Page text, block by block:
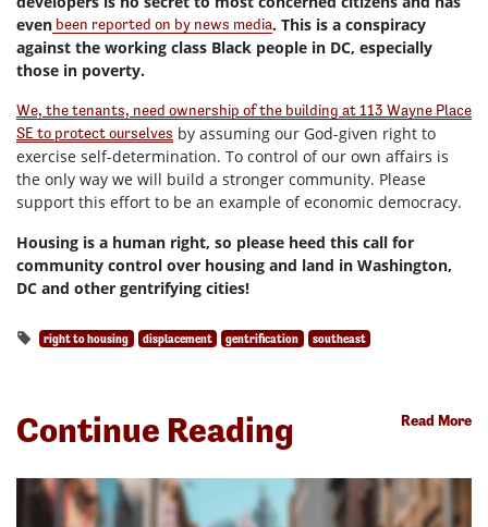
even been reported on by news media. This is a conspiracy
against the working class Black people in DC, especially
those in poverty.
We, the tenants, need ownership of the building at 113 Wayne Place
SE to protect ourselves by assuming our God-given right to
exercise self-determination. To control of our own affairs is
the only way we will build a stronger community. Please
support this effort to be an example of economic democracy.
Housing is a human right, so please heed this call for
community control over housing and land in Washington,
DC and other gentrifying cities!
right to housing displacement gentrification southeast
Continue Reading Read More